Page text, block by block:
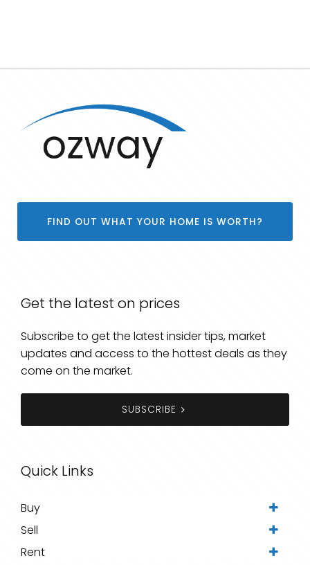
FIND OUT WHAT YOUR HOME IS WORTH?
Get the latest on prices
Subscribe to get the latest insider tips, market
updates and access to the hottest deals as they
come on the market.
SUBSCRIBE
Quick Links
Buy
Sell
Rent